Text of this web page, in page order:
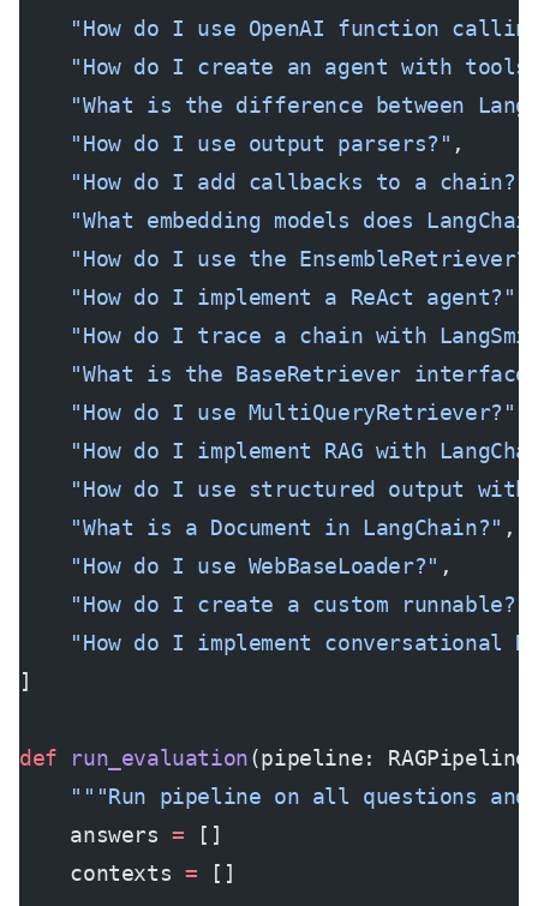
"How do I use OpenAI function
"How do I create an agent with
"What is the difference between
    "How do I use output parsers?"
,
    "How do I add callbacks to a chain?"
"What embedding models does
"How do I use the
    "How do I implement a ReAct agent?"
"How do I trace a chain with
"What is the BaseRetriever
    "How do I use MultiQueryRetriever?"
"How do I implement RAG with
"How do I use structured output with
    "What is a Document in LangChain?"
,
    "How do I use WebBaseLoader?"
,
    "How do I create a custom runnable?"
"How do I implement conversational
]
def run_evaluation(pipeline:
"""Run pipeline on all questions
    answers
= []
    contexts
= []